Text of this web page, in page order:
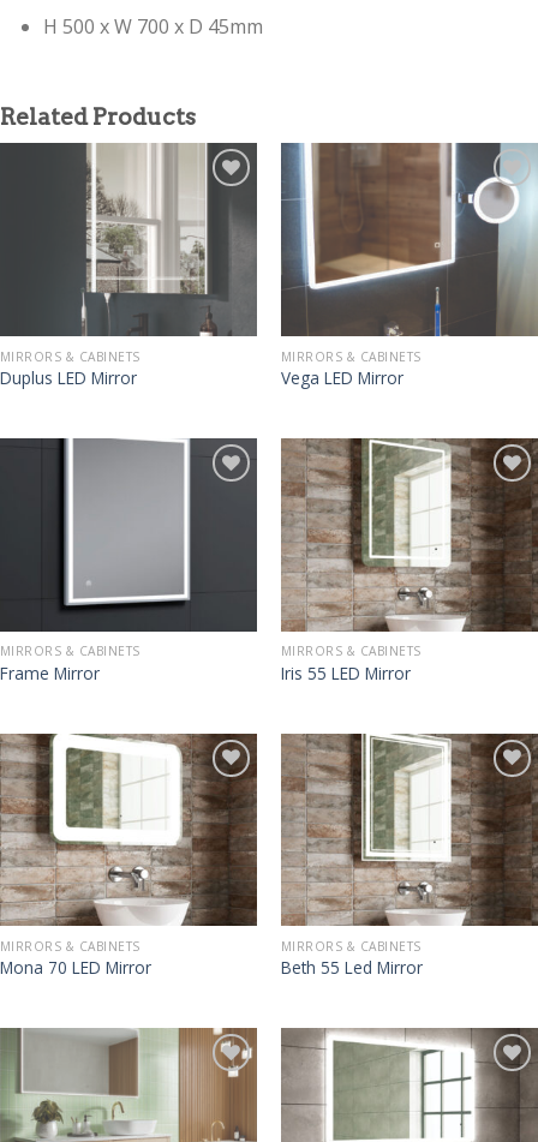
H 500 x W 700 x D 45mm
Related Products
MIRRORS & CABINETS
Duplus LED Mirror
MIRRORS & CABINETS
Vega LED Mirror
MIRRORS & CABINETS
Frame Mirror
MIRRORS & CABINETS
Iris 55 LED Mirror
MIRRORS & CABINETS
Mona 70 LED Mirror
MIRRORS & CABINETS
Beth 55 Led Mirror